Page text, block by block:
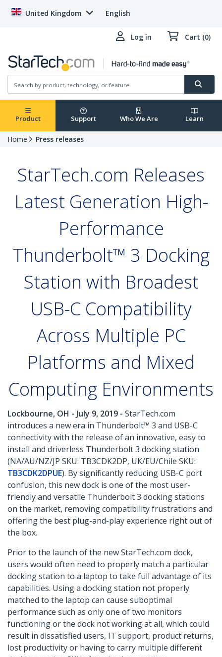
United Kingdom English
Log in Cart (0)
Product Support Who We Are Learn
Home Press releases
StarTech.com Releases
Latest Generation High-
Performance
Thunderbolt™ 3 Docking
Station with Broadest
USB-C Compatibility
Across Multiple PC
Platforms and Mixed
Computing Environments
Lockbourne, OH - July 9, 2019 - StarTech.com
introduces a new era in Thunderbolt™ 3 and USB-C
connectivity with the release of an innovative, easy to
install and driverless Thunderbolt 3 docking station
(NA/AU/NZ/JP SKU: TB3CDK2DP, UK/EU/Chile SKU:
TB3CDK2DPUE). By significantly reducing USB-C port
confusion, this new dock is one of the most user-
friendly and versatile Thunderbolt 3 docking stations
on the market, removing compatibility frustrations and
offering the best plug-and-play experience right out of
the box.
Prior to the launch of the new StarTech.com dock,
users would often need to properly match a particular
docking station to a laptop to take full advantage of its
capabilities. Using a docking station not properly
matched to the laptop can cause suboptimal
performance such as only one of two monitors
functioning or the dock not working at all, which could
result in dissatisfied users, IT support, product returns,
lost productivity or having to carry multiple different